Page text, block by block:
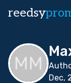
reedsy
Dec,